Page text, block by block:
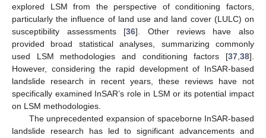
explored LSM from the perspective of conditioning factors,
particularly the influence of land use and land cover (LULC) on
susceptibility assessments [36]. Other reviews have also
provided broad statistical analyses, summarizing commonly
used LSM methodologies and conditioning factors [37,38].
However, considering the rapid development of InSAR-based
landslide research in recent years, these reviews have not
specifically examined InSAR’s role in LSM or its potential impact
on LSM methodologies.
The unprecedented expansion of spaceborne InSAR-based
landslide research has led to significant advancements and